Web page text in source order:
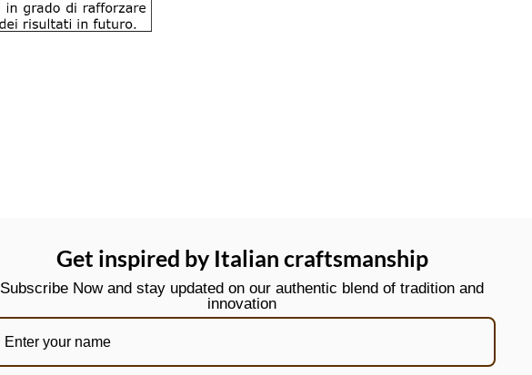
Get inspired by Italian craftsmanship
Subscribe Now and stay updated on our authentic blend of tradition and
innovation